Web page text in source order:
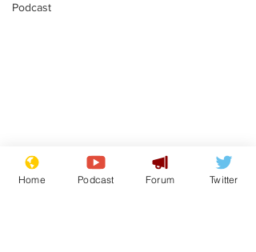
Podcast
Mental health
centres to open in
Home Podcast Forum Twitter